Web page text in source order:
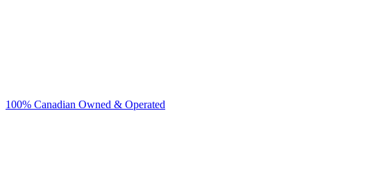
100% Canadian Owned & Operated